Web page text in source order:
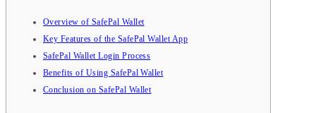
Overview of SafePal Wallet
Key Features of the SafePal Wallet App
SafePal Wallet Login Process
Benefits of Using SafePal Wallet
Conclusion on SafePal Wallet